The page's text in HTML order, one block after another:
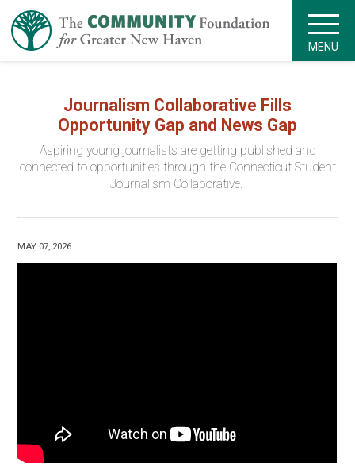
MENU
Journalism Collaborative Fills
Opportunity Gap and News Gap
Aspiring young journalists are getting published and
connected to opportunities through the Connecticut Student
Journalism Collaborative.
MAY 07, 2026